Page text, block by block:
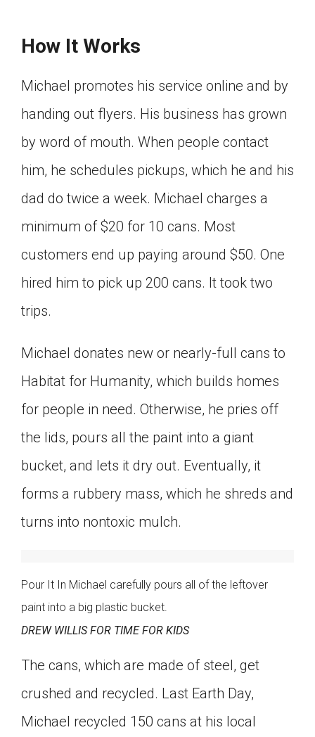
How It Works
Michael promotes his service online and by
handing out flyers. His business has grown
by word of mouth. When people contact
him, he schedules pickups, which he and his
dad do twice a week. Michael charges a
minimum of $20 for 10 cans. Most
customers end up paying around $50. One
hired him to pick up 200 cans. It took two
trips.
Michael donates new or nearly-full cans to
Habitat for Humanity, which builds homes
for people in need. Otherwise, he pries off
the lids, pours all the paint into a giant
bucket, and lets it dry out. Eventually, it
forms a rubbery mass, which he shreds and
turns into nontoxic mulch.
Pour It In Michael carefully pours all of the leftover
paint into a big plastic bucket.
DREW WILLIS FOR TIME FOR KIDS
The cans, which are made of steel, get
crushed and recycled. Last Earth Day,
Michael recycled 150 cans at his local